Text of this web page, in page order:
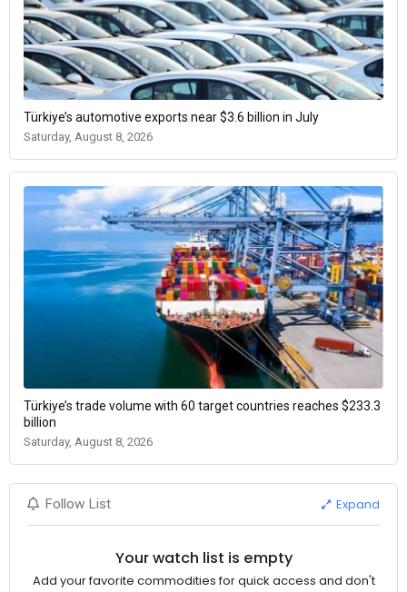
Türkiye’s automotive exports near $3.6 billion in July
Saturday, August 8, 2026
Türkiye’s trade volume with 60 target countries reaches $233.3
billion
Saturday, August 8, 2026
Follow List Expand
Your watch list is empty
Add your favorite commodities for quick access and don't